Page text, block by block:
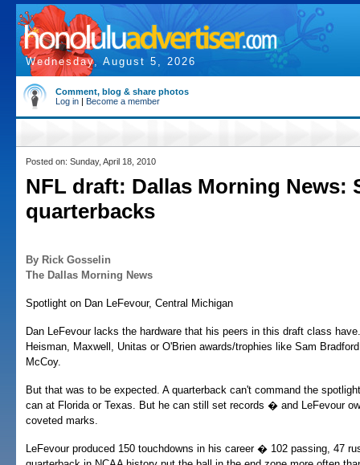
Wednesday, August 5, 2026
Comment, blog & share photos
Log in | Become a member
Posted on: Sunday, April 18, 2010
NFL draft: Dallas Morning News:
quarterbacks
By Rick Gosselin
The Dallas Morning News
Spotlight on Dan LeFevour, Central Michigan
Dan LeFevour lacks the hardware that his peers in this draft class
Heisman, Maxwell, Unitas or O'Brien awards/trophies like Sam
McCoy.
But that was to be expected. A quarterback can't command the
can at Florida or Texas. But he can still set records � and LeFevour
coveted marks.
LeFevour produced 150 touchdowns in his career � 102 passing, 47